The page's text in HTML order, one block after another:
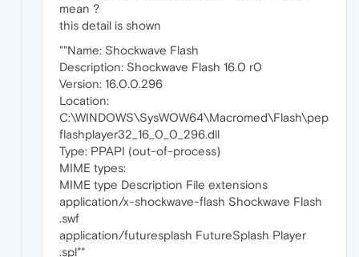
mean ?
this detail is shown
""Name: Shockwave Flash
Description: Shockwave Flash 16.0 r0
Version: 16.0.0.296
Location:
C:\WINDOWS\SysWOW64\Macromed\Flash\pep
flashplayer32_16_0_0_296.dll
Type: PPAPI (out-of-process)
MIME types:
MIME type Description File extensions
application/x-shockwave-flash Shockwave Flash
.swf
application/futuresplash FutureSplash Player
.spl""